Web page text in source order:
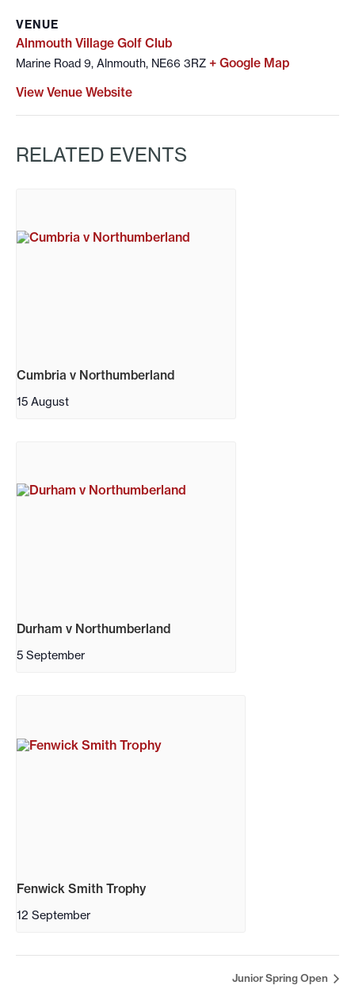
VENUE
Alnmouth Village Golf Club
Marine Road 9, Alnmouth, NE66 3RZ + Google Map
View Venue Website
RELATED EVENTS
Cumbria v Northumberland
15 August
Durham v Northumberland
5 September
Fenwick Smith Trophy
12 September
Junior Spring Open